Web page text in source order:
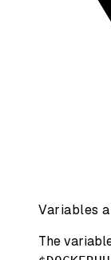
Variables
The